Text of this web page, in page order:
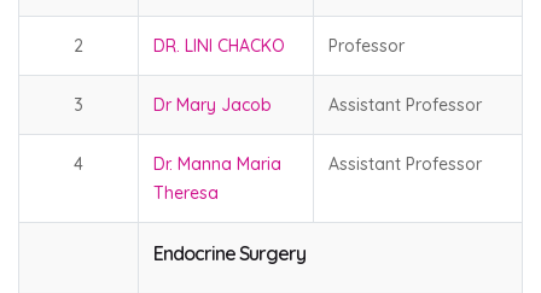
2 DR. LINI CHACKO Professor
3 Dr Mary Jacob Assistant Professor
4
Dr. Manna Maria
Theresa
Assistant Professor
Endocrine Surgery